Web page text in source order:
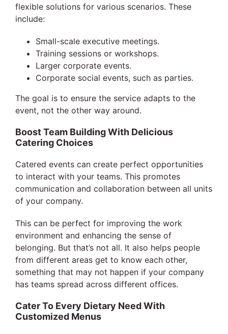
flexible solutions for various scenarios. These
include:
Small-scale executive meetings.
Training sessions or workshops.
Larger corporate events.
Corporate social events, such as parties.
The goal is to ensure the service adapts to the
event, not the other way around.
Boost Team Building With Delicious
Catering Choices
Catered events can create perfect opportunities
to interact with your teams. This promotes
communication and collaboration between all units
of your company.
This can be perfect for improving the work
environment and enhancing the sense of
belonging. But that’s not all. It also helps people
from different areas get to know each other,
something that may not happen if your company
has teams spread across different offices.
Cater To Every Dietary Need With
Customized Menus